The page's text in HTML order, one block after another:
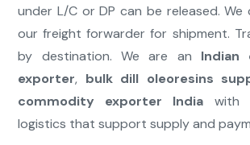
under L/C or DP can be released.
our freight forwarder for shipment.
by destination. We are an Indian
exporter, bulk dill oleoresins
commodity exporter India with
logistics that support supply and